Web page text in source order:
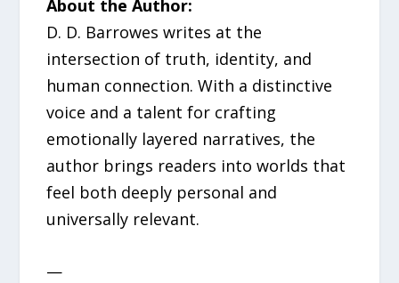
About the Author:
D. D. Barrowes writes at the
intersection of truth, identity, and
human connection. With a distinctive
voice and a talent for crafting
emotionally layered narratives, the
author brings readers into worlds that
feel both deeply personal and
universally relevant.
—